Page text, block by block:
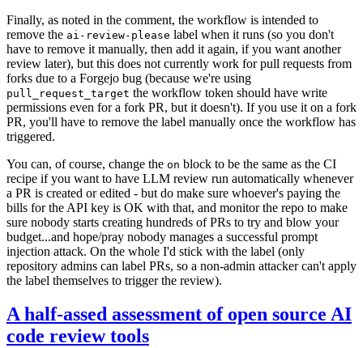
Finally, as noted in the comment, the workflow is intended to
remove the ai-review-please label when it runs (so you don't
have to remove it manually, then add it again, if you want another
review later), but this does not currently work for pull requests from
forks due to a Forgejo bug (because we're using
pull_request_target the workflow token should have write
permissions even for a fork PR, but it doesn't). If you use it on a fork
PR, you'll have to remove the label manually once the workflow has
triggered.
You can, of course, change the on block to be the same as the CI
recipe if you want to have LLM review run automatically whenever
a PR is created or edited - but do make sure whoever's paying the
bills for the API key is OK with that, and monitor the repo to make
sure nobody starts creating hundreds of PRs to try and blow your
budget...and hope/pray nobody manages a successful prompt
injection attack. On the whole I'd stick with the label (only
repository admins can label PRs, so a non-admin attacker can't apply
the label themselves to trigger the review).
A half-assed assessment of open source AI
code review tools